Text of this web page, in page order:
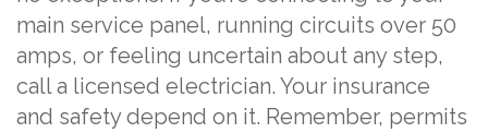
main service panel, running circuits over 50
amps, or feeling uncertain about any step,
call a licensed electrician. Your insurance
and safety depend on it. Remember, permits